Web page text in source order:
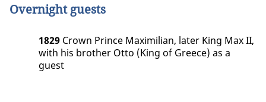
Overnight guests
1829Crown Prince Maximilian, later King Max II,
with his brother Otto (King of Greece) as a
guest